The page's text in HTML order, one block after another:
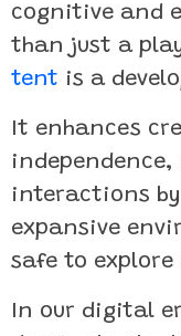
cognitive and
than just a
tent is a
It enhances
interactions
expansive
safe to explore
In our digital